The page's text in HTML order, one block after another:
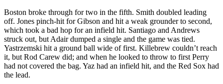
Boston broke through for two in the fifth. Smith doubled leading
off. Jones pinch-hit for Gibson and hit a weak grounder to second,
which took a bad hop for an infield hit. Santiago and Andrews
struck out, but Adair dumped a single and the game was tied.
Yastrzemski hit a ground ball wide of first. Killebrew couldn’t reach
it, but Rod Carew did; and when he looked to throw to first Perry
had not covered the bag. Yaz had an infield hit, and the Red Sox had
the lead.